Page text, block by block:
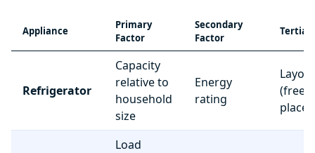
Appliance
Primary
Factor
Secondary
Factor
Refrigerator
Capacity
relative to
household
size
Energy
rating
Layout
Load